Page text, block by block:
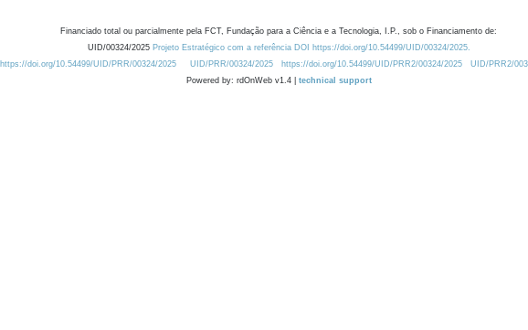
Financiado total ou parcialmente pela FCT, Fundação para a Ciência e a Tecnologia, I.P., sob o Financiamento de:
UID/00324/2025 Projeto Estratégico com a referência DOI https://doi.org/10.54499/UID/00324/2025.
https://doi.org/10.54499/UID/PRR/00324/2025
UID/PRR/00324/2025 https://doi.org/10.54499/UID/PRR2/00324/2025
UID/PRR2/
Powered by: rdOnWeb v1.4 | technical support